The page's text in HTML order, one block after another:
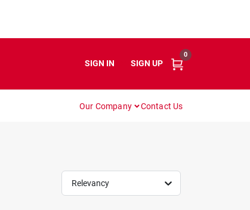
SIGN IN SIGN UP
0
Our Company Contact Us
Relevancy